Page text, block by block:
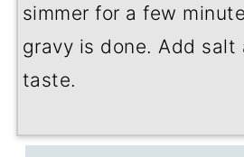
simmer for a few
gravy is done. Add
taste.